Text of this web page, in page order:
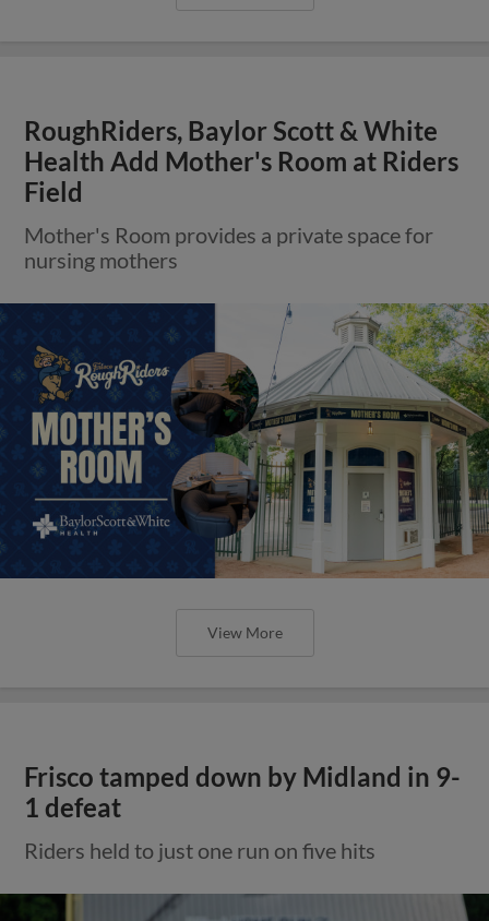
RoughRiders, Baylor Scott & White
Health Add Mother's Room at Riders
Field
Mother's Room provides a private space for
nursing mothers
View More
Frisco tamped down by Midland in 9-
1 defeat
Riders held to just one run on five hits